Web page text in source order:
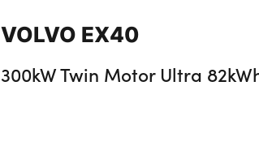
VOLVO EX40
300kW Twin Motor Ultra